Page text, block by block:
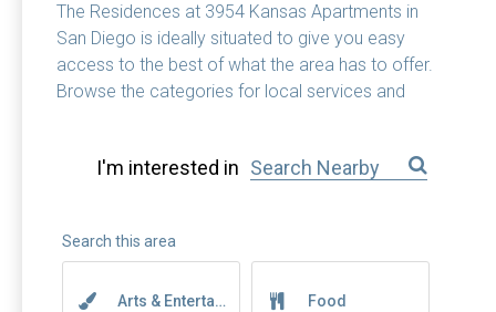
The Residences at 3954 Kansas Apartments in
San Diego is ideally situated to give you easy
access to the best of what the area has to offer.
Browse the categories for local services and
I'm interested in
Arts & Entertainment Food